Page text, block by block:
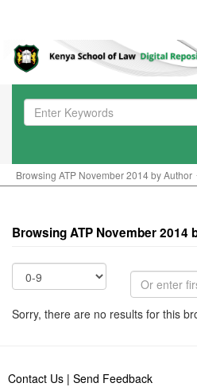
Browsing ATP November 2014 by Author
Browsing ATP November 2014
Sorry, there are no results for this
Contact Us | Send Feedback